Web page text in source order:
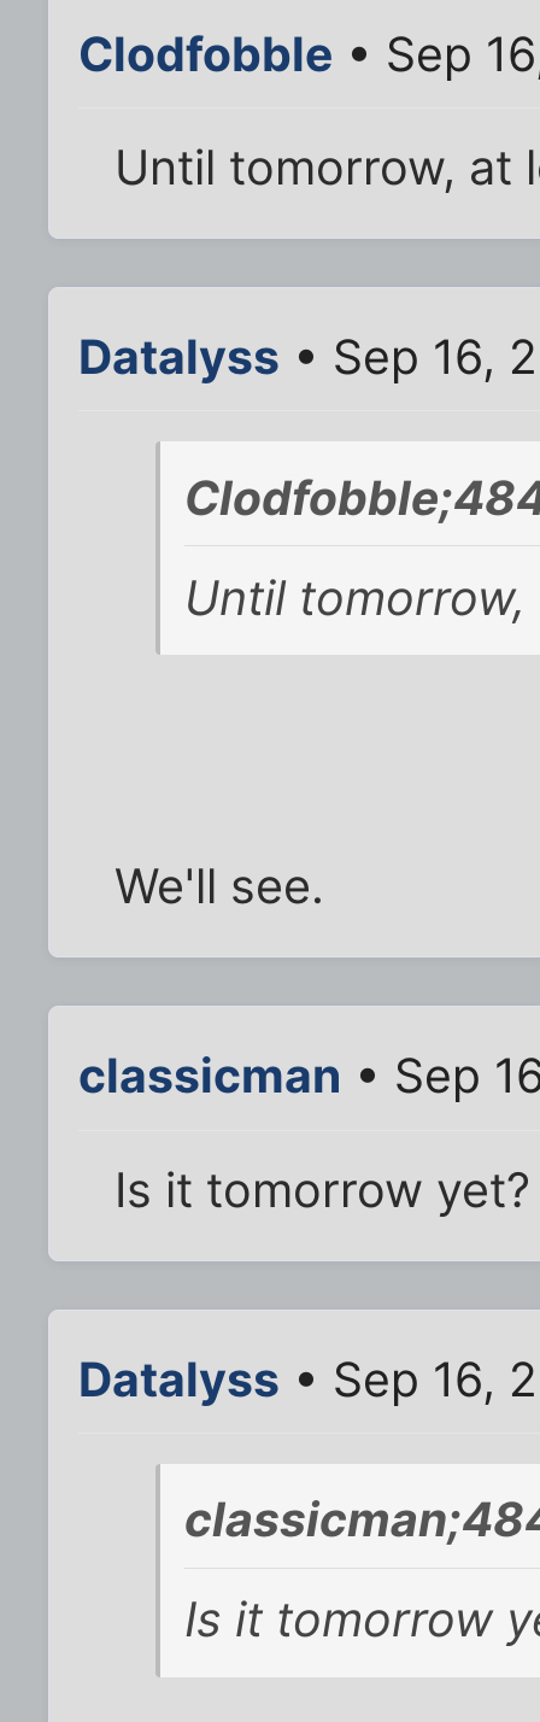
Clodfobble • Sep
Until tomorrow, at
Datalyss • Sep 16,
Until
We'll see.
classicman • Sep
Is it tomorrow yet?
Datalyss • Sep 16,
Is it tomorrow